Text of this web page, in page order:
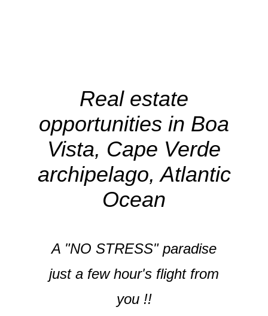
Real estate
opportunities in Boa
Vista, Cape Verde
archipelago, Atlantic
Ocean
A "NO STRESS" paradise
just a few hour's flight from
you !!